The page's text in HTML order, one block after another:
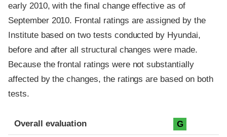
early 2010, with the final change effective as of
September 2010. Frontal ratings are assigned by the
Institute based on two tests conducted by Hyundai,
before and after all structural changes were made.
Because the frontal ratings were not substantially
affected by the changes, the ratings are based on both
tests.
Evaluation criteria
Rating
Overall evaluation G